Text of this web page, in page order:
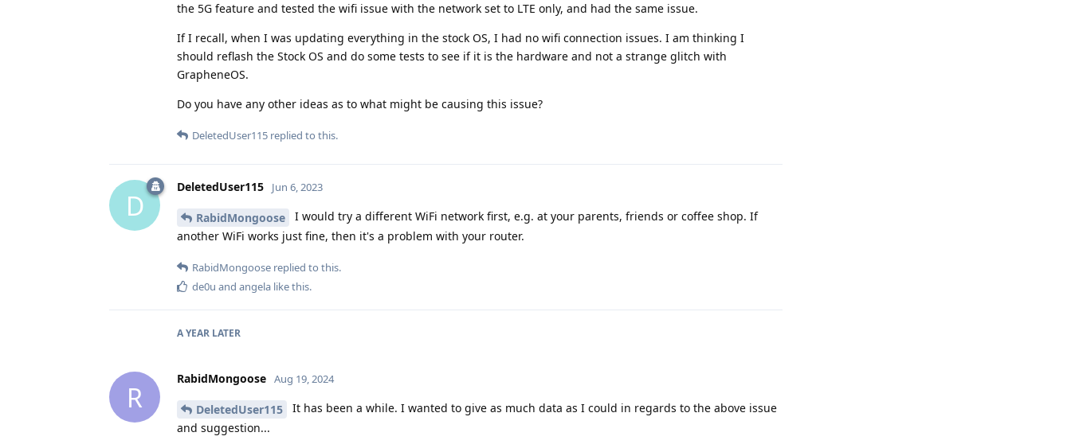
the 5G feature and tested the wifi issue with the network set to LTE only, and had the same issue.
If I recall, when I was updating everything in the stock OS, I had no wifi connection issues. I am thinking I
should reflash the Stock OS and do some tests to see if it is the hardware and not a strange glitch with
GrapheneOS.
Do you have any other ideas as to what might be causing this issue?
DeletedUser115 replied to this.
D
DeletedUser115 Jun 6, 2023
RabidMongoose
I would try a different WiFi network first, e.g. at your parents, friends or coffee shop. If
another WiFi works just fine, then it's a problem with your router.
RabidMongoose replied to this.
de0u and angela like this.
A YEAR LATER
R
RabidMongoose Aug 19, 2024
DeletedUser115
It has been a while. I wanted to give as much data as I could in regards to the above issue
and suggestion...